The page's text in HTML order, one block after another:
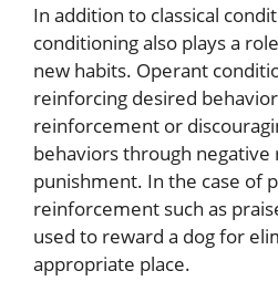
In addition to classical
conditioning also plays a
new habits. Operant
reinforcing desired
reinforcement or
behaviors through
punishment. In the case of
reinforcement such as
used to reward a dog for
appropriate place.